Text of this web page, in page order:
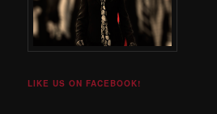
LIKE US ON FACEBOOK!